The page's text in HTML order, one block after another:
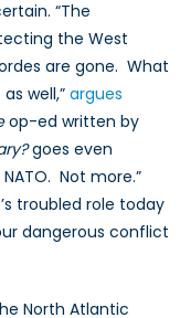
“The
the West
are gone. What
well,” argues
op-ed written by
goes even
Not more.”
troubled role today
dangerous conflict
North Atlantic